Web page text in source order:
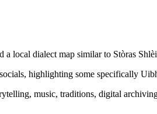
local dialect map similar to Stòras
highlighting some specifically
music, traditions, digital